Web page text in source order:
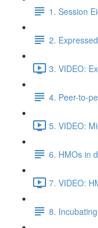
1. Session
2.
3. VIDEO:
4. Peer-to-
5. VIDEO:
6. HMOs in
7. VIDEO:
8.